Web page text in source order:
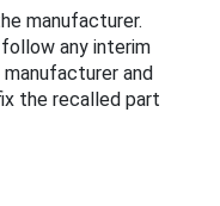
manufacturer.
any interim
and
the recalled part